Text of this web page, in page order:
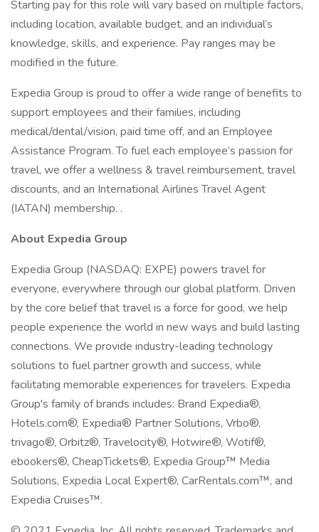
Starting pay for this role will vary based on multiple factors,
including location, available budget, and an individual’s
knowledge, skills, and experience. Pay ranges may be
modified in the future.
Expedia Group is proud to offer a wide range of benefits to
support employees and their families, including
medical/dental/vision, paid time off, and an Employee
Assistance Program. To fuel each employee’s passion for
travel, we offer a wellness & travel reimbursement, travel
discounts, and an International Airlines Travel Agent
(IATAN) membership. .
About Expedia Group
Expedia Group (NASDAQ: EXPE) powers travel for
everyone, everywhere through our global platform. Driven
by the core belief that travel is a force for good, we help
people experience the world in new ways and build lasting
connections. We provide industry-leading technology
solutions to fuel partner growth and success, while
facilitating memorable experiences for travelers. Expedia
Group's family of brands includes: Brand Expedia®,
Hotels.com®, Expedia® Partner Solutions, Vrbo®,
trivago®, Orbitz®, Travelocity®, Hotwire®, Wotif®,
ebookers®, CheapTickets®, Expedia Group™ Media
Solutions, Expedia Local Expert®, CarRentals.com™, and
Expedia Cruises™.